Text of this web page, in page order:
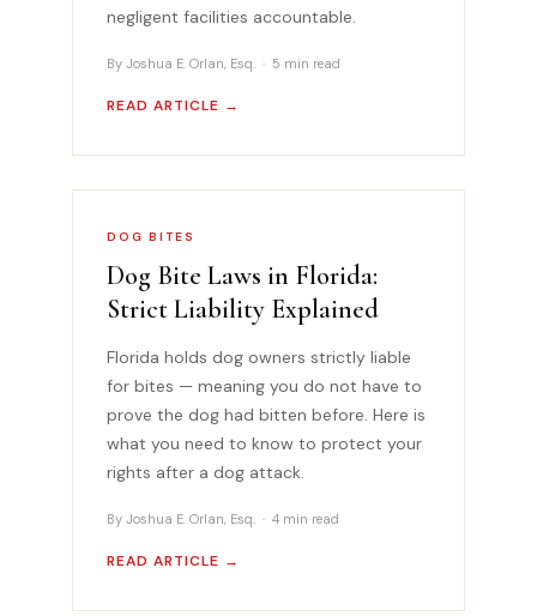
negligent facilities accountable.
By Joshua E. Orlan, Esq. · 5 min read
READ ARTICLE →
DOG BITES
Dog Bite Laws in Florida:
Strict Liability Explained
Florida holds dog owners strictly liable
for bites — meaning you do not have to
prove the dog had bitten before. Here is
what you need to know to protect your
rights after a dog attack.
By Joshua E. Orlan, Esq. · 4 min read
READ ARTICLE →